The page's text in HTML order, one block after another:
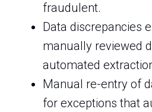
fraudulent.
Data discrepancies
manually reviewed
automated
Manual re-entry of
for exceptions that